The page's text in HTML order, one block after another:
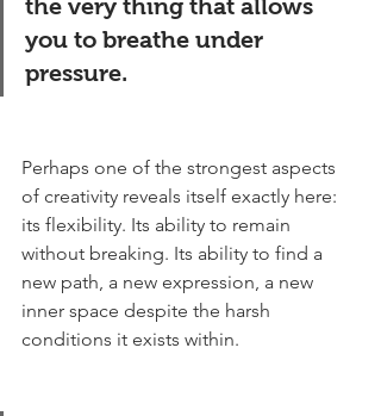
the very thing that allows
you to breathe under
pressure.
Perhaps one of the strongest aspects
of creativity reveals itself exactly here:
its flexibility. Its ability to remain
without breaking. Its ability to find a
new path, a new expression, a new
inner space despite the harsh
conditions it exists within.